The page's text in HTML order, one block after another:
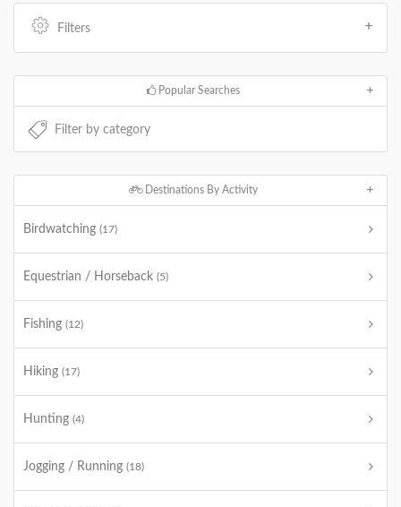
Filters
Popular Searches
Destinations By Activity
Birdwatching (17)
Equestrian / Horseback (5)
Fishing (12)
Hiking (17)
Hunting (4)
Jogging / Running (18)